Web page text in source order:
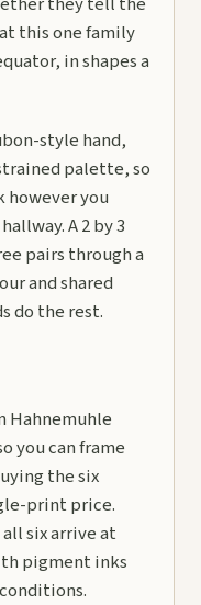
this one family
in shapes a
style hand,
palette, so
however you
A 2 by 3
pairs through a
and shared
do the rest.
Hahnemuhle
you can frame
the six
print price.
six arrive at
pigment inks